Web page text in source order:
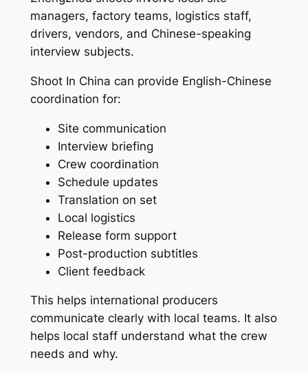
managers, factory teams, logistics staff,
drivers, vendors, and Chinese-speaking
interview subjects.
Shoot In China can provide English-Chinese
coordination for:
Site communication
Interview briefing
Crew coordination
Schedule updates
Translation on set
Local logistics
Release form support
Post-production subtitles
Client feedback
This helps international producers
communicate clearly with local teams. It also
helps local staff understand what the crew
needs and why.